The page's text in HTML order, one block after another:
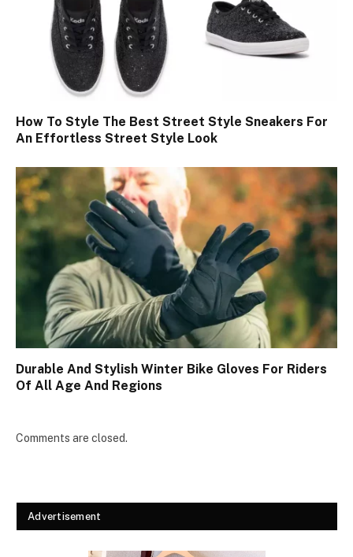
How To Style The Best Street Style Sneakers For
An Effortless Street Style Look
Durable And Stylish Winter Bike Gloves For Riders
Of All Age And Regions
Comments are closed.
Advertisement